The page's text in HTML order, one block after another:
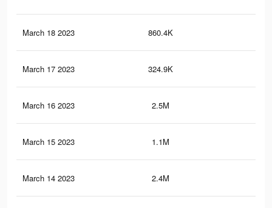
March 18 2023 860.4K
March 17 2023 324.9K
March 16 2023 2.5M
March 15 2023 1.1M
March 14 2023 2.4M